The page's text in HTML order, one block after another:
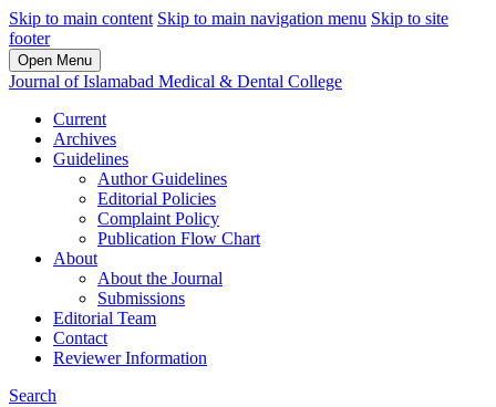
Skip to main content Skip to main navigation menu Skip to site
footer
Open Menu
Journal of Islamabad Medical & Dental College
Current
Archives
Guidelines
Author Guidelines
Editorial Policies
Complaint Policy
Publication Flow Chart
About
About the Journal
Submissions
Editorial Team
Contact
Reviewer Information
Search